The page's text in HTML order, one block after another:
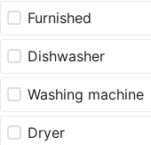
Furnished
Dishwasher
Washing machine
Dryer